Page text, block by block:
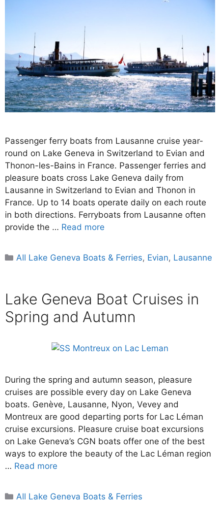
Passenger ferry boats from Lausanne cruise year-
round on Lake Geneva in Switzerland to Evian and
Thonon-les-Bains in France. Passenger ferries and
pleasure boats cross Lake Geneva daily from
Lausanne in Switzerland to Evian and Thonon in
France. Up to 14 boats operate daily on each route
in both directions. Ferryboats from Lausanne often
provide the … Read more
Categories
All Lake Geneva Boats & Ferries, Evian, Lausanne
Lake Geneva Boat Cruises in
Spring and Autumn
During the spring and autumn season, pleasure
cruises are possible every day on Lake Geneva
boats. Genève, Lausanne, Nyon, Vevey and
Montreux are good departing ports for Lac Léman
cruise excursions. Pleasure cruise boat excursions
on Lake Geneva’s CGN boats offer one of the best
ways to explore the beauty of the Lac Léman region
… Read more
Categories
All Lake Geneva Boats & Ferries